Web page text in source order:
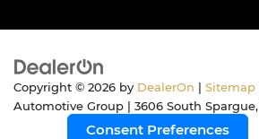
Copyright © 2026 by DealerOn Sitemap
Automotive Group
3606 South Spargue,
Consent Preferences